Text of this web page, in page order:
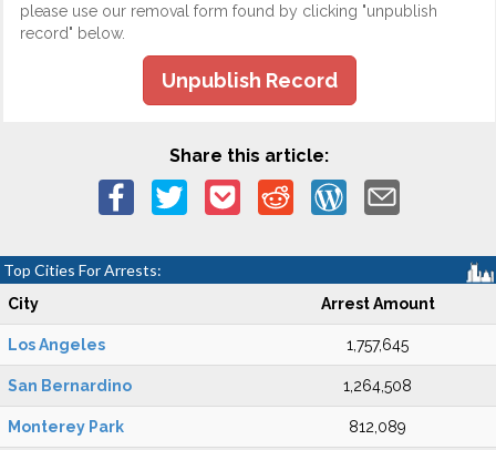
please use our removal form found by clicking "unpublish
record" below.
Unpublish Record
Share this article:
Top Cities For Arrests:
City Arrest Amount
Los Angeles 1,757,645
San Bernardino 1,264,508
Monterey Park 812,089